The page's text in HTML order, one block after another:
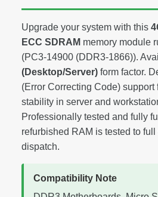
Upgrade your system with this
ECC SDRAM memory module
(PC3-14900 (DDR3-1866)).
(Desktop/Server) form factor.
(Error Correcting Code) support
stability in server and
Professionally tested and fully
refurbished RAM is tested to
dispatch.
Compatibility Note